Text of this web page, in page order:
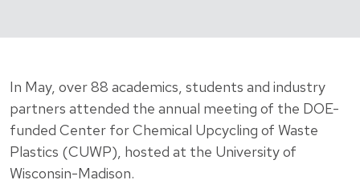
In May, over 88 academics, students and industry
partners attended the annual meeting of the DOE-
funded Center for Chemical Upcycling of Waste
Plastics (CUWP), hosted at the University of
Wisconsin-Madison.